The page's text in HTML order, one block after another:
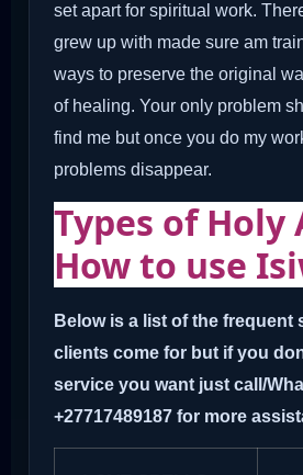
set apart for spiritual work.
grew up with made sure am
ways to preserve the original
of healing. Your only problem
find me but once you do my
problems disappear.
Types of Holy
How to use
Below is a list of the frequent
clients come for but if you
service you want just call/
+27717489187 for more